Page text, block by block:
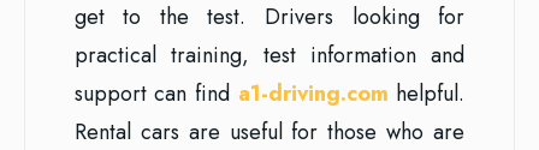
get to the test. Drivers looking for
practical training, test information and
support can find a1-driving.com helpful.
Rental cars are useful for those who are